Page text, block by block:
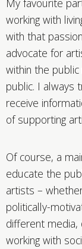
My favourite
working with
with that
advocate for
within the
public. I always
receive
of supporting
Of course, a
educate the
artists –
politically-
different media,
working with